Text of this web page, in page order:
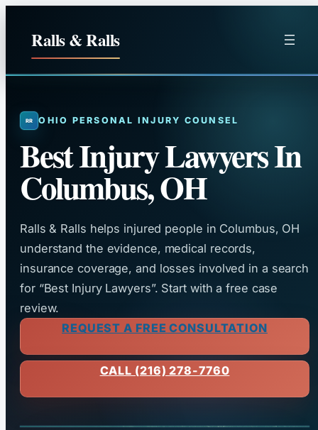
Ralls & Ralls
OHIO PERSONAL INJURY COUNSEL
Best Injury Lawyers In
Columbus, OH
Ralls & Ralls helps injured people in Columbus, OH
understand the evidence, medical records,
insurance coverage, and losses involved in a search
for “Best Injury Lawyers”. Start with a free case
review.
REQUEST A FREE CONSULTATION
CALL (216) 278-7760